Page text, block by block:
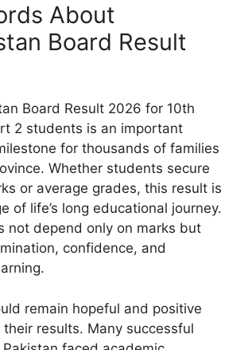
About
Board Result
Board Result 2026 for 10th
2 students is an important
for thousands of families
Whether students secure
or average grades, this result is
of life’s long educational journey.
not depend only on marks but
confidence, and
remain hopeful and positive
results. Many successful